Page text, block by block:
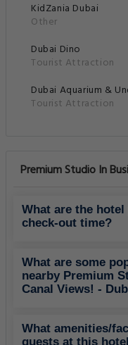
KidZania Dubai
Other
Dubai Dino
Tourist Attraction
Dubai Aquarium &
Tourist Attraction
Premium Studio In
What are the
check-out time?
What are some
nearby Premium
Canal Views! -
What amenities/
guests at this